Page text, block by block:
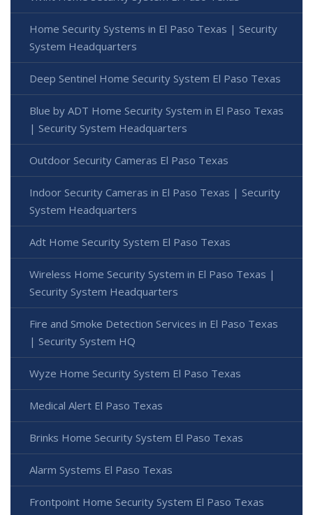
Home Security Systems in El Paso Texas | Security
System Headquarters
Deep Sentinel Home Security System El Paso Texas
Blue by ADT Home Security System in El Paso Texas
| Security System Headquarters
Outdoor Security Cameras El Paso Texas
Indoor Security Cameras in El Paso Texas | Security
System Headquarters
Adt Home Security System El Paso Texas
Wireless Home Security System in El Paso Texas |
Security System Headquarters
Fire and Smoke Detection Services in El Paso Texas
| Security System HQ
Wyze Home Security System El Paso Texas
Medical Alert El Paso Texas
Brinks Home Security System El Paso Texas
Alarm Systems El Paso Texas
Frontpoint Home Security System El Paso Texas